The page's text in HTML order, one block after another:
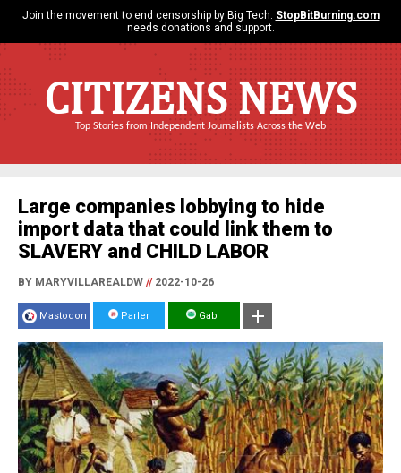
Join the movement to end censorship by Big Tech. StopBitBurning.com
needs donations and support.
CITIZENS NEWS
Top Stories from Independent Journalists Across the Web
Large companies lobbying to hide
import data that could link them to
SLAVERY and CHILD LABOR
BY MARYVILLAREALDW //2022-10-26
Mastodon Parler Gab